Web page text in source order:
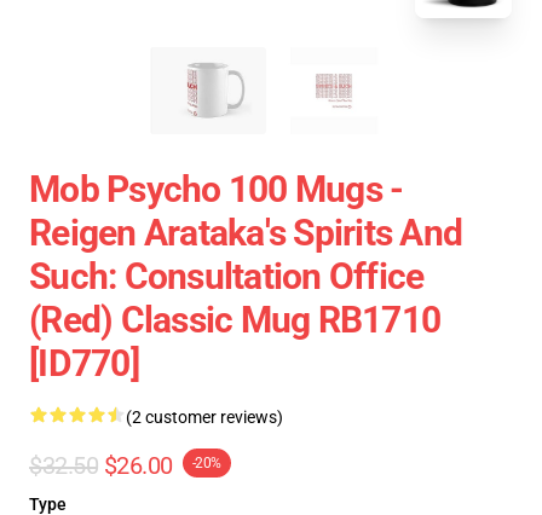
Mob Psycho 100 Mugs -
Reigen Arataka's Spirits And
Such: Consultation Office
(Red) Classic Mug RB1710
[ID770]
(2 customer reviews)
$32.50 $26.00 -20%
Type